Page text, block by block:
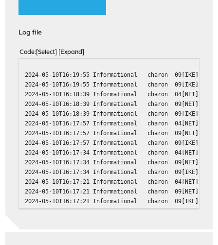
Log file
Code Select Expand
2024-05-10T16:19:55 Informational charon 09[IKE]
2024-05-10T16:19:55 Informational charon 09[IKE]
2024-05-10T16:18:39 Informational charon 04[NET]
2024-05-10T16:18:39 Informational charon 09[NET]
2024-05-10T16:18:39 Informational charon 09[IKE]
2024-05-10T16:17:57 Informational charon 04[NET]
2024-05-10T16:17:57 Informational charon 09[NET]
2024-05-10T16:17:57 Informational charon 09[IKE]
2024-05-10T16:17:34 Informational charon 04[NET]
2024-05-10T16:17:34 Informational charon 09[NET]
2024-05-10T16:17:34 Informational charon 09[IKE]
2024-05-10T16:17:21 Informational charon 04[NET]
2024-05-10T16:17:21 Informational charon 09[NET]
2024-05-10T16:17:21 Informational charon 09[IKE]